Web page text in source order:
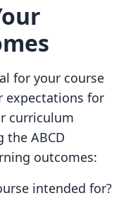
for your course
expectations for
curriculum
the ABCD
outcomes:
intended for?